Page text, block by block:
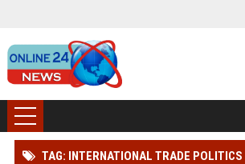
TAG: INTERNATIONAL TRADE POLITICS